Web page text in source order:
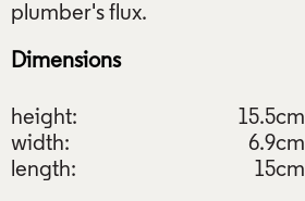
Dimensions
height:
15.5cm
width:
6.9cm
length:
15cm